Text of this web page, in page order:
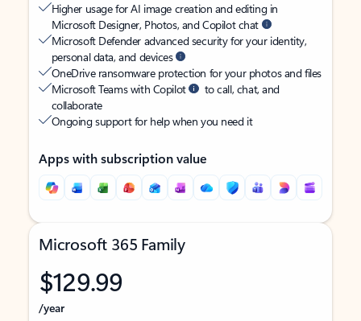
Higher usage for AI image creation and editing in
Microsoft Designer, Photos, and Copilot chat
Microsoft Defender advanced security for your identity,
personal data, and devices
OneDrive ransomware protection for your photos and files
Microsoft Teams with Copilot
to call, chat, and
collaborate
Ongoing support for help when you need it
Apps with subscription value
Microsoft 365 Family
$129.99
/year